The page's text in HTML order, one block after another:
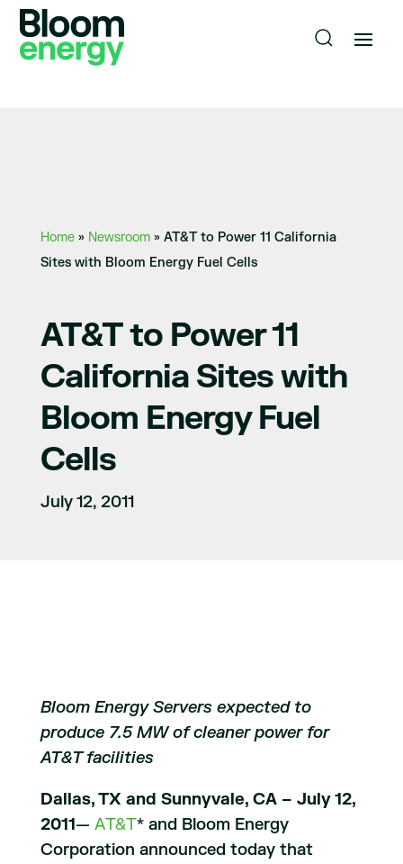
Home» Newsroom» AT&T to Power 11 California
Sites with Bloom Energy Fuel Cells
AT&T to Power 11
California Sites with
Bloom Energy Fuel
Cells
July 12, 2011
Bloom Energy Servers expected to
produce 7.5 MW of cleaner power for
AT&T facilities
Dallas, TX and Sunnyvale, CA – July 12,
2011— AT&T* and Bloom Energy
Corporation announced today that